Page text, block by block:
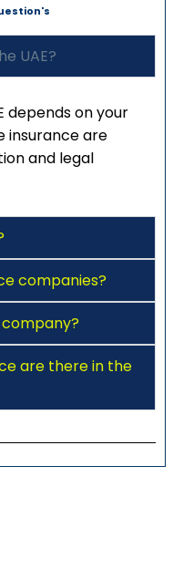
UAE?
depends on your
insurance are
and legal
companies?
company?
are there in the